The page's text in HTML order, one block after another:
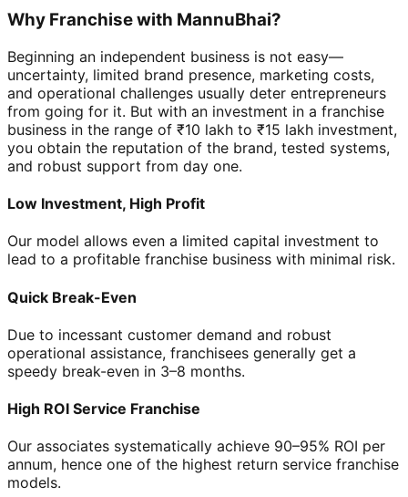
Why Franchise with MannuBhai?
Beginning an independent business is not easy—
uncertainty, limited brand presence, marketing costs,
and operational challenges usually deter entrepreneurs
from going for it. But with an investment in a franchise
business in the range of ₹10 lakh to ₹15 lakh investment,
you obtain the reputation of the brand, tested systems,
and robust support from day one.
Low Investment, High Profit
Our model allows even a limited capital investment to
lead to a profitable franchise business with minimal risk.
Quick Break-Even
Due to incessant customer demand and robust
operational assistance, franchisees generally get a
speedy break-even in 3–8 months.
High ROI Service Franchise
Our associates systematically achieve 90–95% ROI per
annum, hence one of the highest return service franchise
models.